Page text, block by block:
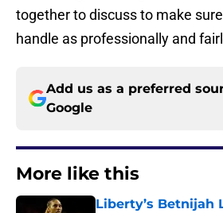
together to discuss to make
handle as professionally and
Add us as a preferred
Google
More like this
Liberty’s Betnijah